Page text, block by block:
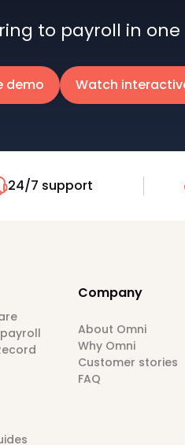
to payroll in
demo Watch
24/7 support
Company
About Omni
Why Omni
Customer stories
FAQ